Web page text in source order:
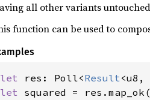
all other variants
function can be used to
let res: Poll<Result<u8,
let